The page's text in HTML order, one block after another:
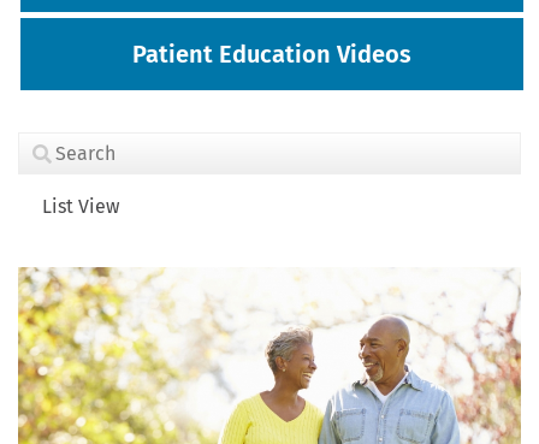
Patient Education Videos
List View